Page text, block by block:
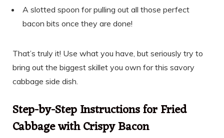
A slotted spoon for pulling out all those perfect
bacon bits once they are done!
That’s truly it! Use what you have, but seriously try to
bring out the biggest skillet you own for this savory
cabbage side dish.
Step-by-Step Instructions for Fried
Cabbage with Crispy Bacon